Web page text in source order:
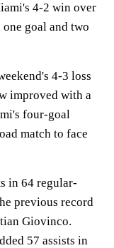
4-2 win over
goal and two
4-3 loss
improved with a
four-goal
match to face
in 64 regular-
previous record
Giovinco.
57 assists in